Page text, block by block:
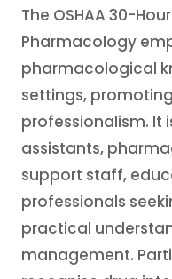
The OSHAA 30-
Pharmacology
pharmacological
settings,
professionalism. It
assistants,
support staff,
professionals
practical
management.